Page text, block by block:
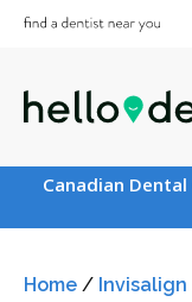
Canadian Dental
Home / Invisalign